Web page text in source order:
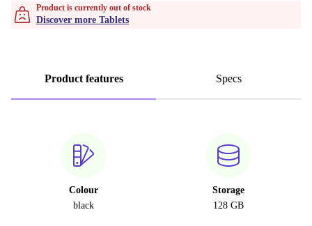
Product is currently out of stock
Discover more Tablets
Product features Specs
Colour
black
Storage
128 GB